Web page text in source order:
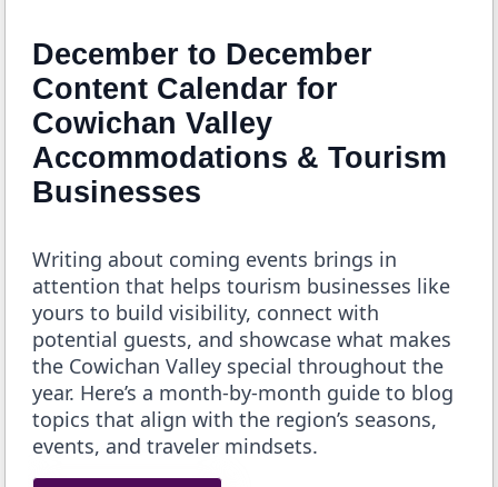
December to December
Content Calendar for
Cowichan Valley
Accommodations & Tourism
Businesses
Writing about coming events brings in
attention that helps tourism businesses like
yours to build visibility, connect with
potential guests, and showcase what makes
the Cowichan Valley special throughout the
year. Here’s a month-by-month guide to blog
topics that align with the region’s seasons,
events, and traveler mindsets.